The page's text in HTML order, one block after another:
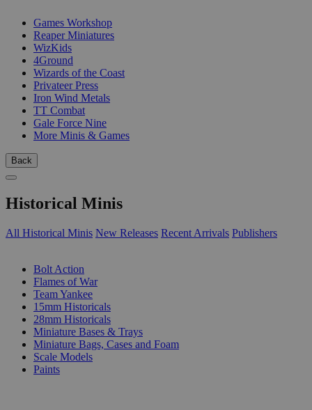
Games Workshop
Reaper Miniatures
WizKids
4Ground
Wizards of the Coast
Privateer Press
Iron Wind Metals
TT Combat
Gale Force Nine
More Minis & Games
Back
Historical Minis
All Historical Minis New Releases Recent Arrivals Publishers
Bolt Action
Flames of War
Team Yankee
15mm Historicals
28mm Historicals
Miniature Bases & Trays
Miniature Bags, Cases and Foam
Scale Models
Paints